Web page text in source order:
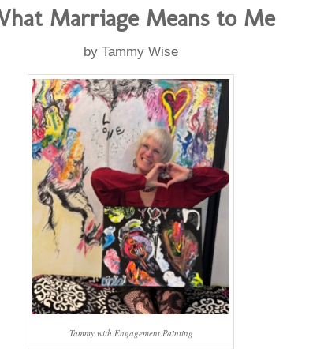
Marriage Means to Me
by Tammy Wise
Tammy with Engagement Painting